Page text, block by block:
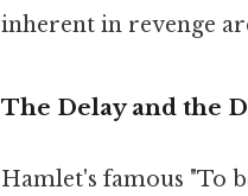
inherent in revenge
The Delay and the
Hamlet's famous "To